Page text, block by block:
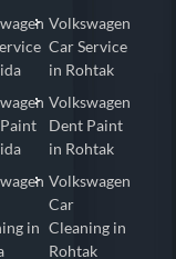
in
Volkswagen
Car Service
in Rohtak
Volkswagen
Dent Paint
in Rohtak
Volkswagen
Car
Cleaning in
Rohtak